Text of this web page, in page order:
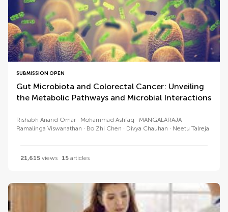
SUBMISSION OPEN
Gut Microbiota and Colorectal Cancer: Unveiling
the Metabolic Pathways and Microbial Interactions
Rishabh Anand Omar Mohammad Ashfaq
MANGALARAJA
Ramalinga Viswanathan
Bo Zhi Chen Divya Chauhan Neetu Talreja
21,615 views 15 articles